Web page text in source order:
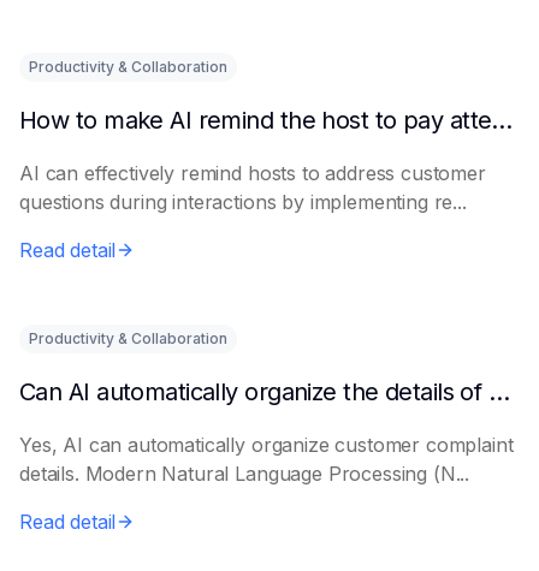
Productivity & Collaboration
How to make AI remind the host to pay attention to customer questions
AI can effectively remind hosts to address customer
questions during interactions by implementing re...
Read detail
Productivity & Collaboration
Can AI automatically organize the details of customer complaints?
Yes, AI can automatically organize customer complaint
details. Modern Natural Language Processing (N...
Read detail